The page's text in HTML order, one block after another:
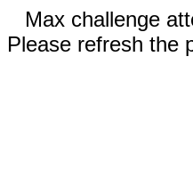
Max challenge
Please refresh the